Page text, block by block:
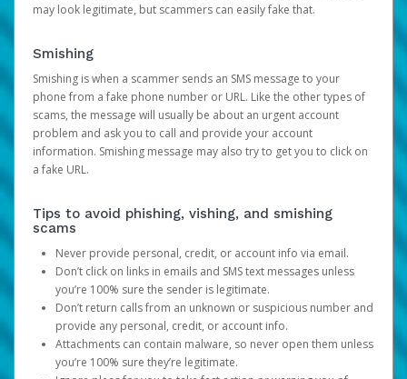
may look legitimate, but scammers can easily fake that.
Smishing
Smishing is when a scammer sends an SMS message to your
phone from a fake phone number or URL. Like the other types of
scams, the message will usually be about an urgent account
problem and ask you to call and provide your account
information. Smishing message may also try to get you to click on
a fake URL.
Tips to avoid phishing, vishing, and smishing
scams
Never provide personal, credit, or account info via email.
Don’t click on links in emails and SMS text messages unless
you’re 100% sure the sender is legitimate.
Don’t return calls from an unknown or suspicious number and
provide any personal, credit, or account info.
Attachments can contain malware, so never open them unless
you’re 100% sure they’re legitimate.